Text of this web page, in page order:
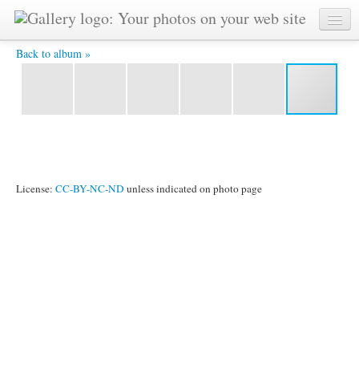
Back to album »
Vladimir -
License: CC-BY-NC-ND unless indicated on photo page